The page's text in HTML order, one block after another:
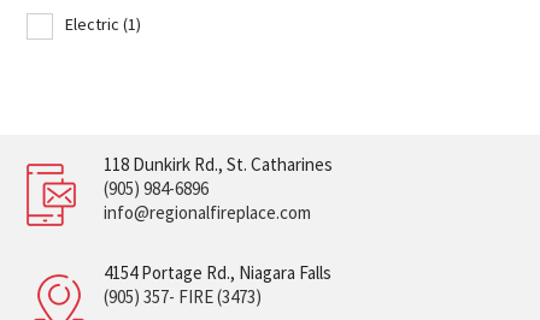
Electric (1)
118 Dunkirk Rd., St. Catharines
(905) 984-6896
info@regionalfireplace.com
4154 Portage Rd., Niagara Falls
(905) 357- FIRE (3473)